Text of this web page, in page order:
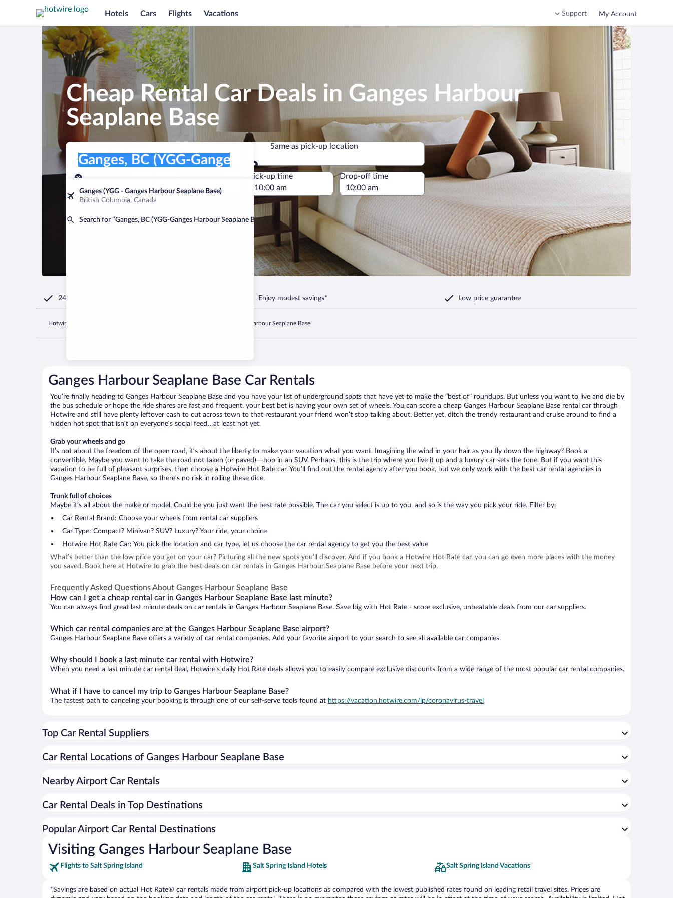
Hotels Cars Flights Vacations Support My Account
Cheap Rental Car Deals in Ganges Harbour
Seaplane Base
Pick-up location
Ganges (YGG - Ganges Harbour Seaplane Base)
British Columbia, Canada
Search for “Ganges, BC (YGG-Ganges Harbour Seaplane Base)”
Ganges, BC (YGG-Ganges Harbour Seaplane Base)
Same as pick-up location
Same as pick-up location
Pick-up date
Aug 8
Drop-off date
Aug 9
Pick-up time Drop-off time
24/7 Customer Service Enjoy modest savings* Low price guarantee
Hotwire.com Ganges Harbour Seaplane Base
Ganges Harbour Seaplane Base Car Rentals
You’re finally heading to Ganges Harbour Seaplane Base and you have your list of underground spots that have yet to make the “best of” roundups. But unless you want to live and die by
the bus schedule or hope the ride shares are fast and frequent, your best bet is having your own set of wheels. You can score a cheap Ganges Harbour Seaplane Base rental car through
Hotwire and still have plenty leftover cash to cut across town to that restaurant your friend won’t stop talking about. Better yet, ditch the trendy restaurant and cruise around to find a
hidden hot spot that isn’t on everyone’s social feed…at least not yet.
Grab your wheels and go
It’s not about the freedom of the open road, it’s about the liberty to make your vacation what you want. Imagining the wind in your hair as you fly down the highway? Book a
convertible. Maybe you want to take the road not taken (or paved)—hop in an SUV. Perhaps, this is the trip where you live it up and a luxury car sets the tone. But if you want this
vacation to be full of pleasant surprises, then choose a Hotwire Hot Rate car. You’ll find out the rental agency after you book, but we only work with the best car rental agencies in
Ganges Harbour Seaplane Base, so there’s no risk in rolling these dice.
Trunk full of choices
Maybe it’s all about the make or model. Could be you just want the best rate possible. The car you select is up to you, and so is the way you pick your ride. Filter by:
Car Rental Brand: Choose your wheels from rental car suppliers
Car Type: Compact? Minivan? SUV? Luxury? Your ride, your choice
Hotwire Hot Rate Car: You pick the location and car type, let us choose the car rental agency to get you the best value
What’s better than the low price you get on your car? Picturing all the new spots you’ll discover. And if you book a Hotwire Hot Rate car, you can go even more places with the money
you saved. Book here at Hotwire to grab the best deals on car rentals in Ganges Harbour Seaplane Base before your next trip.
Frequently Asked Questions About Ganges Harbour Seaplane Base
How can I get a cheap rental car in Ganges Harbour Seaplane Base last minute?
You can always find great last minute deals on car rentals in Ganges Harbour Seaplane Base. Save big with Hot Rate - score exclusive, unbeatable deals from our car suppliers.
Which car rental companies are at the Ganges Harbour Seaplane Base airport?
Ganges Harbour Seaplane Base offers a variety of car rental companies. Add your favorite airport to your search to see all available car companies.
Why should I book a last minute car rental with Hotwire?
When you need a last minute car rental deal, Hotwire's daily Hot Rate deals allows you to easily compare exclusive discounts from a wide range of the most popular car rental companies.
What if I have to cancel my trip to Ganges Harbour Seaplane Base?
The fastest path to canceling your booking is through one of our self-serve tools found at https://vacation.hotwire.com/lp/coronavirus-travel
Top Car Rental Suppliers
Car Rental Locations of Ganges Harbour Seaplane Base
Nearby Airport Car Rentals
Car Rental Deals in Top Destinations
Popular Airport Car Rental Destinations
Visiting Ganges Harbour Seaplane Base
Flights to Salt Spring Island Salt Spring Island Hotels Salt Spring Island Vacations
*Savings are based on actual Hot Rate® car rentals made from airport pick-up locations as compared with the lowest published rates found on leading retail travel sites. Prices are